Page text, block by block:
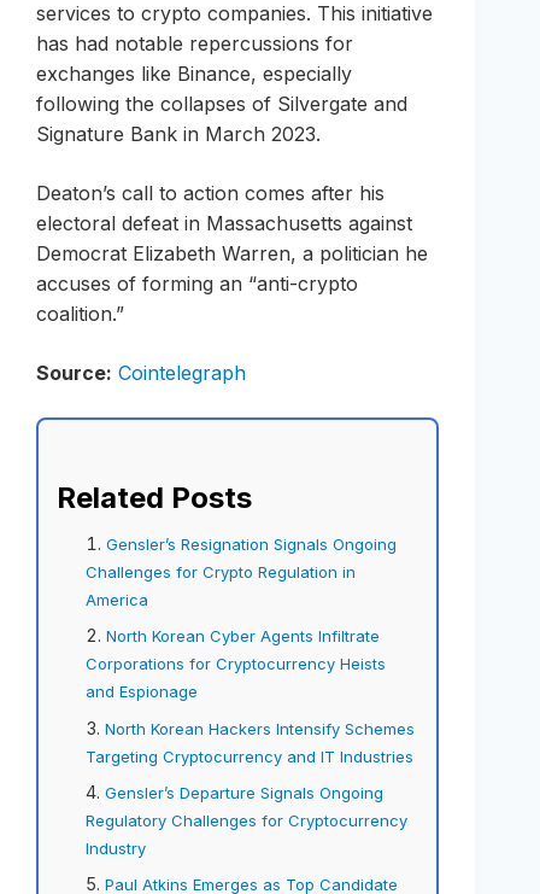
services to crypto companies. This initiative
has had notable repercussions for
exchanges like Binance, especially
following the collapses of Silvergate and
Signature Bank in March 2023.
Deaton’s call to action comes after his
electoral defeat in Massachusetts against
Democrat Elizabeth Warren, a politician he
accuses of forming an “anti-crypto
coalition.”
Source: Cointelegraph
Related Posts
Gensler’s Resignation Signals Ongoing
Challenges for Crypto Regulation in
America
North Korean Cyber Agents Infiltrate
Corporations for Cryptocurrency Heists
and Espionage
North Korean Hackers Intensify Schemes
Targeting Cryptocurrency and IT Industries
Gensler’s Departure Signals Ongoing
Regulatory Challenges for Cryptocurrency
Industry
Paul Atkins Emerges as Top Candidate